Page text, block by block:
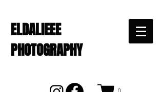
ELDALIEEE
PHOTOGRAPHY